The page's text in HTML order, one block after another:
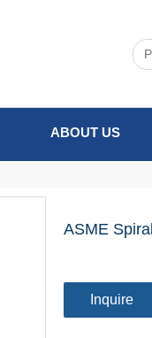
ABOUT US
ASME
Inquire